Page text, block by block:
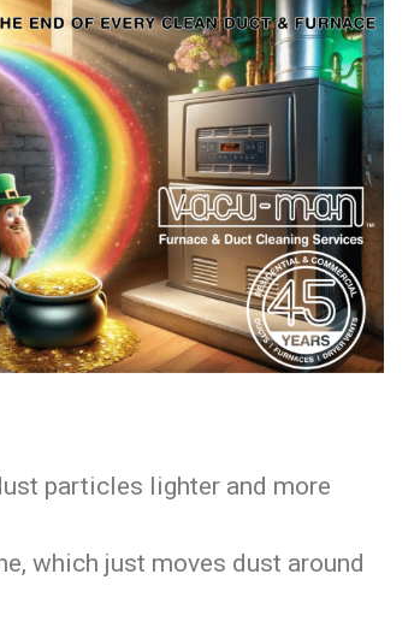
particles lighter and more
which just moves dust around